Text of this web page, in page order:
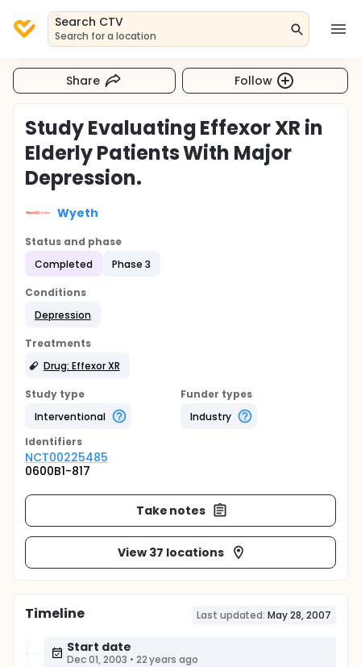
Search CTV
Search for a location
Share Follow
Study Evaluating Effexor XR in
Elderly Patients With Major
Depression.
Wyeth
Status and phase
Completed
Phase 3
Conditions
Depression
Treatments
Drug: Effexor XR
Study type
Interventional
Funder types
Industry
Identifiers
NCT00225485
0600B1-817
Take notes
View 37 locations
Timeline Last updated: May 28, 2007
Start date
Dec 01, 2003 • 22 years ago